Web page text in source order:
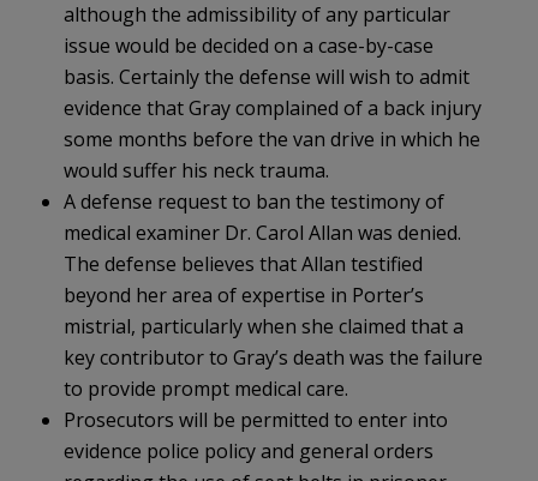
although the admissibility of any particular
issue would be decided on a case-by-case
basis. Certainly the defense will wish to admit
evidence that Gray complained of a back injury
some months before the van drive in which he
would suffer his neck trauma.
A defense request to ban the testimony of
medical examiner Dr. Carol Allan was denied.
The defense believes that Allan testified
beyond her area of expertise in Porter’s
mistrial, particularly when she claimed that a
key contributor to Gray’s death was the failure
to provide prompt medical care.
Prosecutors will be permitted to enter into
evidence police policy and general orders